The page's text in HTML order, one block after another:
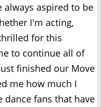
always aspired to be
I'm acting,
for this
to continue all of
finished our Move
me how much I
fans that have